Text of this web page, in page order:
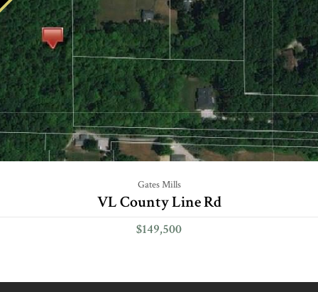
Gates Mills
VL County Line Rd
$149,500